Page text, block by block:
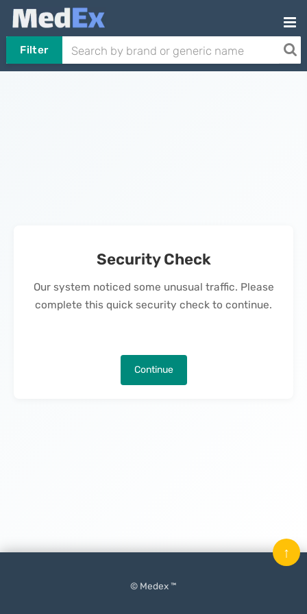
Filter
Security Check
Our system noticed some unusual traffic. Please
complete this quick security check to continue.
Continue
© Medex ™
↑